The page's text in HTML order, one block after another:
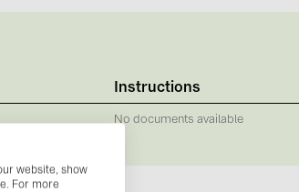
Instructions
No documents available
website, show
For more